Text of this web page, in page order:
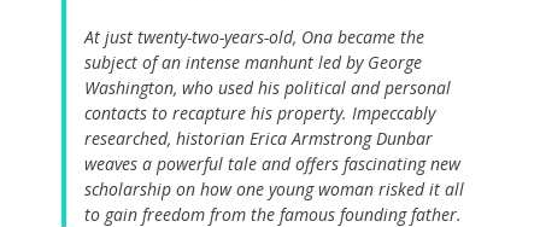
At just twenty-two-years-old, Ona became the
subject of an intense manhunt led by George
Washington, who used his political and personal
contacts to recapture his property. Impeccably
researched, historian Erica Armstrong Dunbar
weaves a powerful tale and offers fascinating new
scholarship on how one young woman risked it all
to gain freedom from the famous founding father.